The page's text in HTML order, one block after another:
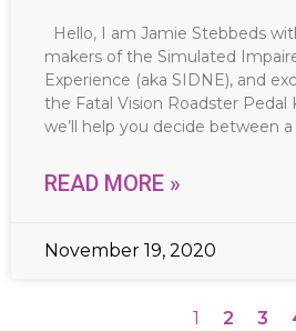
Hello, I am Jamie Stebbeds
makers of the Simulated
Experience (aka SIDNE), and
the Fatal Vision Roadster
we’ll help you decide between
READ MORE »
November 19, 2020
1 2 3